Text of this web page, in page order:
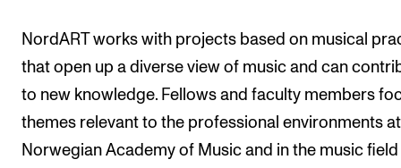
NordART works with projects based on musical
that open up a diverse view of music and can
to new knowledge. Fellows and faculty members
themes relevant to the professional environments
Norwegian Academy of Music and in the music field